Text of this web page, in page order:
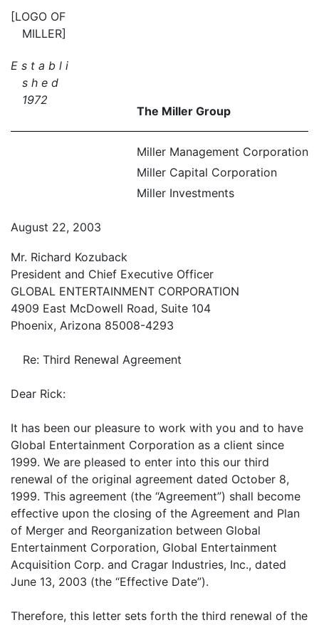
[LOGO OF
MILLER]
E s t a b l i
s h e d
1972
The Miller Group
Miller Management Corporation
Miller Capital Corporation
Miller Investments
August 22, 2003
Mr. Richard Kozuback
President and Chief Executive Officer
GLOBAL ENTERTAINMENT CORPORATION
4909 East McDowell Road, Suite 104
Phoenix, Arizona 85008-4293
Re: Third Renewal Agreement
Dear Rick:
It has been our pleasure to work with you and to have
Global Entertainment Corporation as a client since
1999. We are pleased to enter into this our third
renewal of the original agreement dated October 8,
1999. This agreement (the “Agreement”) shall become
effective upon the closing of the Agreement and Plan
of Merger and Reorganization between Global
Entertainment Corporation, Global Entertainment
Acquisition Corp. and Cragar Industries, Inc., dated
June 13, 2003 (the “Effective Date”).
Therefore, this letter sets forth the third renewal of the